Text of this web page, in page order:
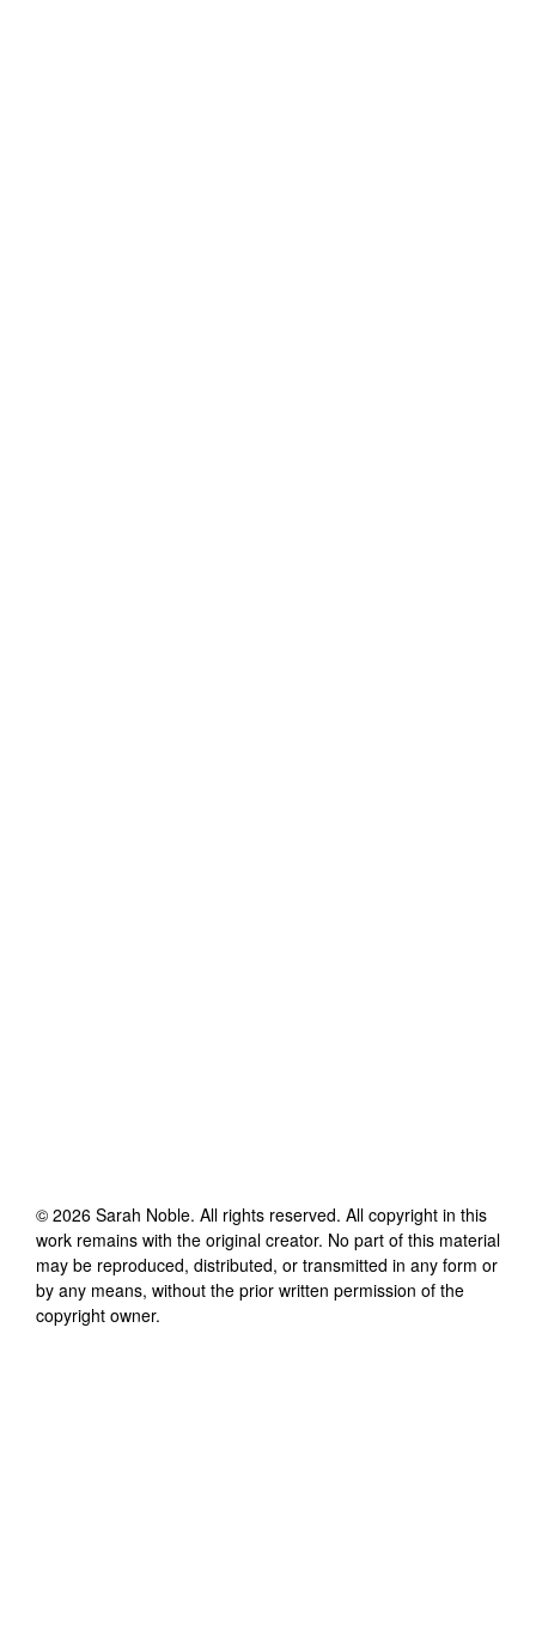
© 2026 Sarah Noble. All rights reserved. All copyright in this
work remains with the original creator. No part of this material
may be reproduced, distributed, or transmitted in any form or
by any means, without the prior written permission of the
copyright owner.